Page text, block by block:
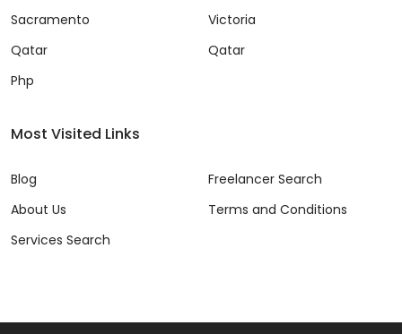
Sacramento
Qatar
Php
Victoria
Qatar
Most Visited Links
Blog
About Us
Services Search
Freelancer Search
Terms and Conditions